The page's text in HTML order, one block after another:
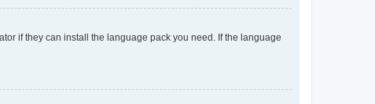
if they can install the language pack you need. If the language